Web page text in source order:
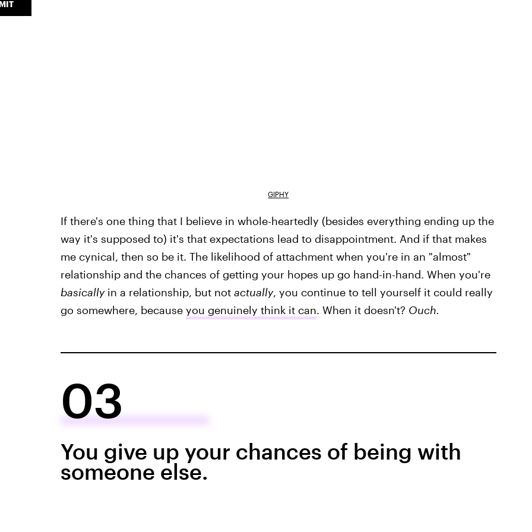
GIPHY
If there's one thing that I believe in whole-heartedly (besides everything ending up the
way it's supposed to) it's that expectations lead to disappointment. And if that makes
me cynical, then so be it. The likelihood of attachment when you're in an "almost"
relationship and the chances of getting your hopes up go hand-in-hand. When you're
basicallyin a relationship, but not actually, you continue to tell yourself it could really
go somewhere, because you genuinely think it can. When it doesn't? Ouch.
03
You give up your chances of being with
someone else.